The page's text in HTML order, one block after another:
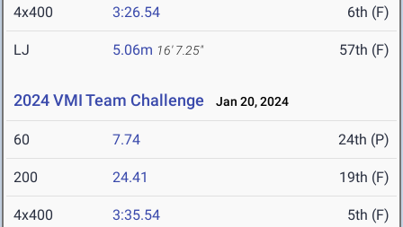
4x400 3:26.54 6th (F)
LJ 5.06m 16' 7.25" 57th (F)
2024 VMI Team Challenge Jan 20, 2024
60 7.74 24th (P)
200 24.41 19th (F)
4x400 3:35.54 5th (F)